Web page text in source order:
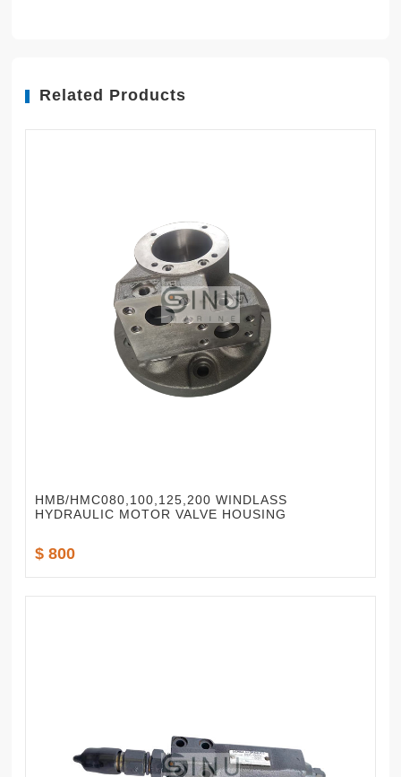
Related Products
HMB/HMC080,100,125,200 WINDLASS
HYDRAULIC MOTOR VALVE HOUSING
$ 800